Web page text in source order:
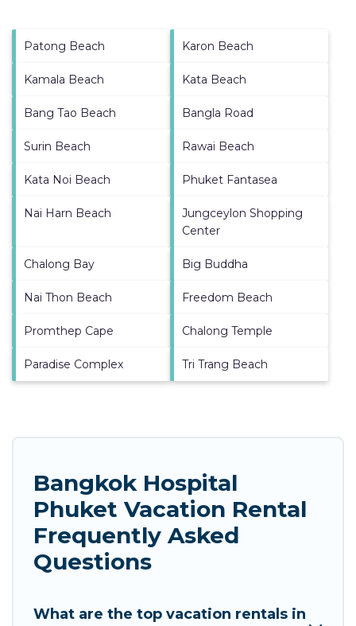
Patong Beach Karon Beach
Kamala Beach Kata Beach
Bang Tao Beach Bangla Road
Surin Beach Rawai Beach
Kata Noi Beach Phuket Fantasea
Nai Harn Beach
Jungceylon Shopping
Center
Chalong Bay Big Buddha
Nai Thon Beach Freedom Beach
Promthep Cape Chalong Temple
Paradise Complex Tri Trang Beach
Bangkok Hospital
Phuket Vacation Rental
Frequently Asked
Questions
What are the top vacation rentals in